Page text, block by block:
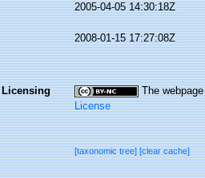
2005-04-05 14:30:18Z
2008-01-15 17:27:08Z
Licensing The
License
[taxonomic tree][clear cache]